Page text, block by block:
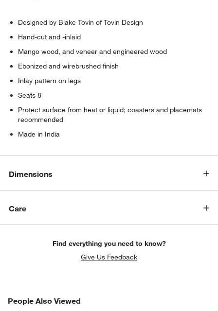
Designed by Blake Tovin of Tovin Design
Hand-cut and -inlaid
Mango wood, and veneer and engineered wood
Ebonized and wirebrushed finish
Inlay pattern on legs
Seats 8
Protect surface from heat or liquid; coasters and placemats
recommended
Made in India
Dimensions
Care
Find everything you need to know?
Give Us Feedback
People Also Viewed
PEOPLE ALSO VIEWEDITEMS SKIPPED. UNDO.